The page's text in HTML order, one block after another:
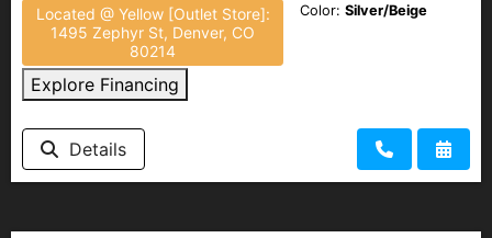
Located @ Yellow [Outlet Store]:
1495 Zephyr St, Denver, CO
80214
Explore Financing
Color: Silver/Beige
Details